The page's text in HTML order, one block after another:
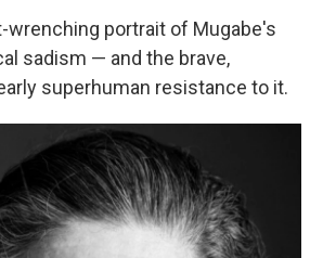
wrenching portrait of Mugabe's
sadism — and the brave,
superhuman resistance to it.